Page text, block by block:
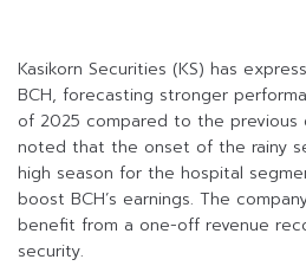
Kasikorn Securities (KS) has
BCH, forecasting stronger
of 2025 compared to the previous
noted that the onset of the rainy
high season for the hospital
boost BCH’s earnings. The
benefit from a one-off revenue
security.